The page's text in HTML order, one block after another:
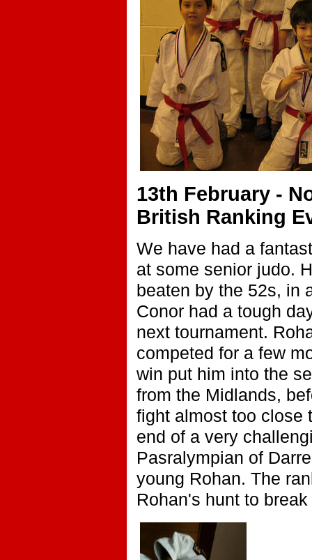
13th February -
British Ranking
We have had a
at some senior judo.
beaten by the 52s, in
Conor had a tough
next tournament.
competed for a few
win put him into the
from the Midlands,
fight almost too close
end of a very
Pasralympian of
young Rohan. The
Rohan's hunt to